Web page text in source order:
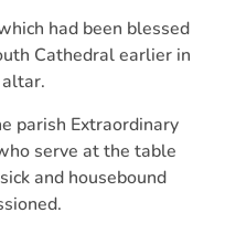
had been blessed
Cathedral earlier in
parish Extraordinary
serve at the table
and housebound